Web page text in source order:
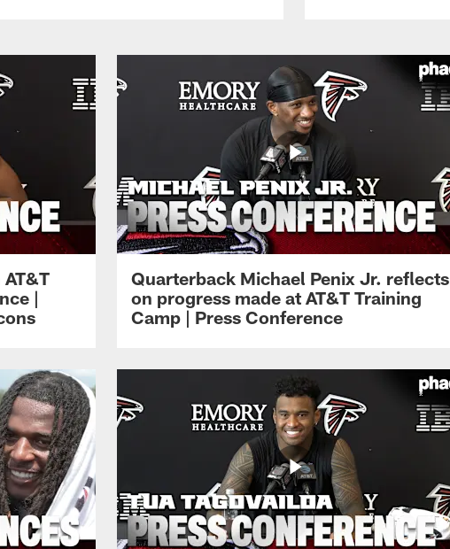
|
Quarterback Michael Penix Jr. reflects
on progress made at AT&T Training
Camp | Press Conference